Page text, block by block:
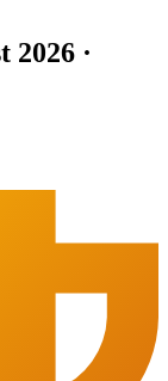
2026 ·